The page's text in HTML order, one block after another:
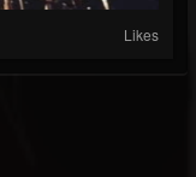
Likes